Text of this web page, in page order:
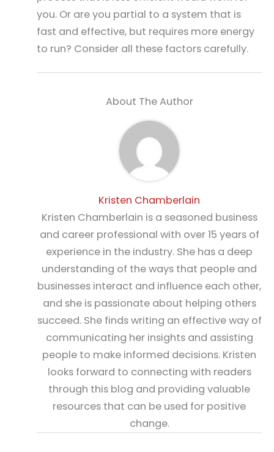
you. Or are you partial to a system that is
fast and effective, but requires more energy
to run? Consider all these factors carefully.
About The Author
Kristen Chamberlain
Kristen Chamberlain is a seasoned business
and career professional with over 15 years of
experience in the industry. She has a deep
understanding of the ways that people and
businesses interact and influence each other,
and she is passionate about helping others
succeed. She finds writing an effective way of
communicating her insights and assisting
people to make informed decisions. Kristen
looks forward to connecting with readers
through this blog and providing valuable
resources that can be used for positive
change.